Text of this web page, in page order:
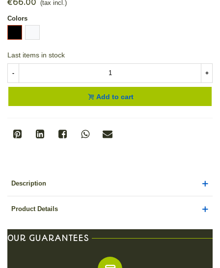
decorate your
shelves, among your
books.
€66.00 (tax incl.)
Colors
Last items in stock
- +
Add to cart
Description
Product Details
OUR GUARANTEES